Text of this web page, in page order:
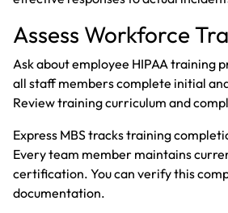
Assess Workforce
Ask about employee HIPAA training
all staff members complete initial
Review training curriculum and
Express MBS tracks training
Every team member maintains
certification. You can verify this
documentation.